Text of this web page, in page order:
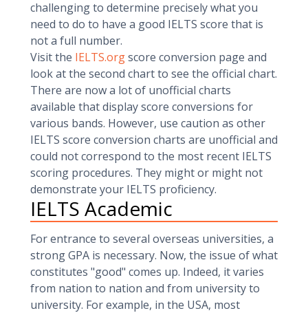
challenging to determine precisely what you
need to do to have a good IELTS score that is
not a full number.
Visit the IELTS.orgscore conversion page and
look at the second chart to see the official chart.
There are now a lot of unofficial charts
available that display score conversions for
various bands. However, use caution as other
IELTS score conversion charts are unofficial and
could not correspond to the most recent IELTS
scoring procedures. They might or might not
demonstrate your IELTS proficiency.
IELTS Academic
For entrance to several overseas universities, a
strong GPA is necessary. Now, the issue of what
constitutes "good" comes up. Indeed, it varies
from nation to nation and from university to
university. For example, in the USA, most